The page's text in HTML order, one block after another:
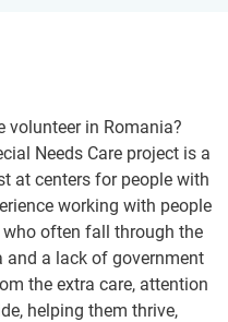
volunteer in Romania?
Needs Care project is a
at centers for people with
working with people
often fall through the
a lack of government
the extra care, attention
helping them thrive,